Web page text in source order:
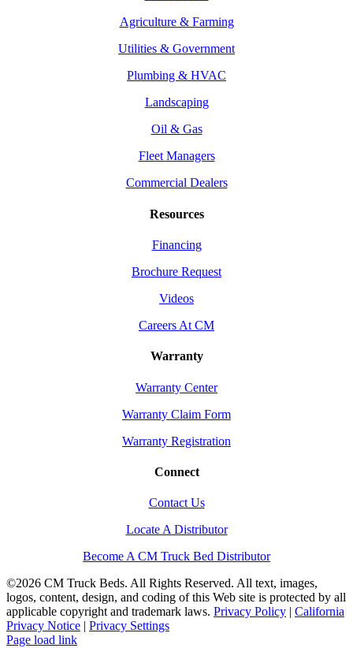
Agriculture & Farming
Utilities & Government
Plumbing & HVAC
Landscaping
Oil & Gas
Fleet Managers
Commercial Dealers
Resources
Financing
Brochure Request
Videos
Careers At CM
Warranty
Warranty Center
Warranty Claim Form
Warranty Registration
Connect
Contact Us
Locate A Distributor
Become A CM Truck Bed Distributor
©2026 CM Truck Beds. All Rights Reserved. All text, images,
logos, content, design, and coding of this Web site is protected by all
applicable copyright and trademark laws. Privacy Policy | California
Privacy Notice | Privacy Settings
Instagram
Facebook
YouTube
Page load link